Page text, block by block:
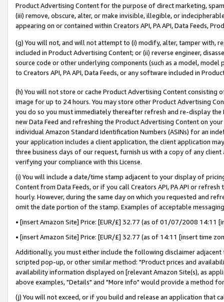
Product Advertising Content for the purpose of direct marketing,
(iii) remove, obscure, alter, or make invisible, illegible, or
appearing on or contained within Creators API, PA API, Data Feeds,
(g) You will not, and will not attempt to (i) modify, alter, tamper with,
included in Product Advertising Content; or (ii) reverse engineer,
source code or other underlying components (such as a model,
to Creators API, PA API, Data Feeds, or any software included in
(h) You will not store or cache Product Advertising Content
image for up to 24 hours. You may store other Product Advertising
you do so you must immediately thereafter refresh and re-display the
new Data Feed and refreshing the Product Advertising Content on
individual Amazon Standard Identification Numbers (ASINs) for an
your application includes a client application, the client application
three business days of our request, furnish us with a copy of any
verifying your compliance with this License.
(i) You will include a date/time stamp adjacent to your display of
Content from Data Feeds, or if you call Creators API, PA API or
hourly. However, during the same day on which you requested and
omit the date portion of the stamp. Examples of acceptable
• [insert Amazon Site] Price: [EUR/£] 32.77 (as of 01/07/2008 14:11
• [insert Amazon Site] Price: [EUR/£] 32.77 (as of 14:11 [insert time
Additionally, you must either include the following disclaimer
scripted pop-up, or other similar method: "Product prices and
availability information displayed on [relevant Amazon Site(s), as
above examples, "Details" and "More info" would provide a method
(j) You will not exceed, or if you build and release an application that